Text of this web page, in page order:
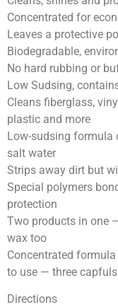
Concentrated for
Leaves a protective
Biodegradable,
No hard rubbing or
Low Sudsing,
Cleans fiberglass,
plastic and more
Low-sudsing formula
salt water
Strips away dirt but
Special polymers
protection
Two products in one
wax too
Concentrated
to use — three
Directions